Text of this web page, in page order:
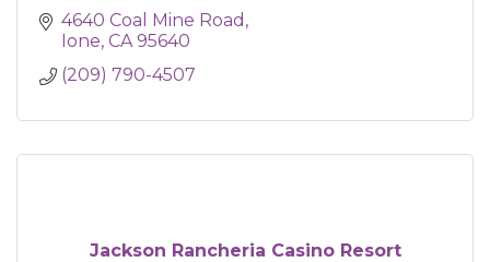
4640 Coal Mine Road
Ione CA 95640
(209) 790-4507
Jackson Rancheria Casino Resort